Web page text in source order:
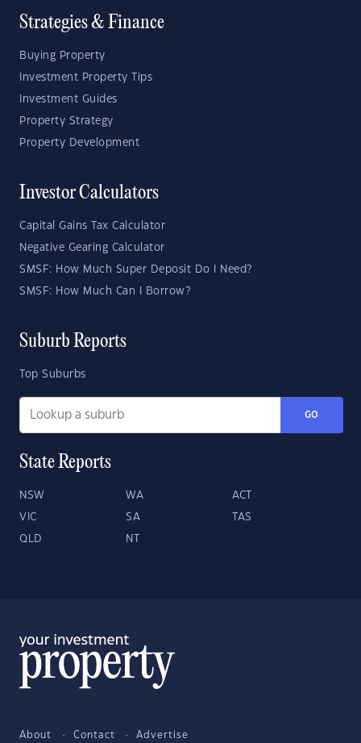
Strategies & Finance
Buying Property
Investment Property Tips
Investment Guides
Property Strategy
Property Development
Investor Calculators
Capital Gains Tax Calculator
Negative Gearing Calculator
SMSF: How Much Super Deposit Do I Need?
SMSF: How Much Can I Borrow?
Suburb Reports
Top Suburbs
GO
State Reports
NSW WA ACT
VIC SA TAS
QLD NT
About Contact Advertise